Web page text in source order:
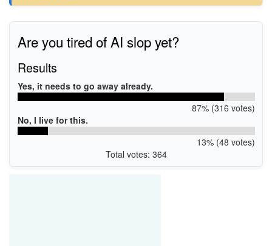
Are you tired of AI slop yet?
Results
Yes, it needs to go away already.
87% (316 votes)
No, I live for this.
13% (48 votes)
Total votes: 364